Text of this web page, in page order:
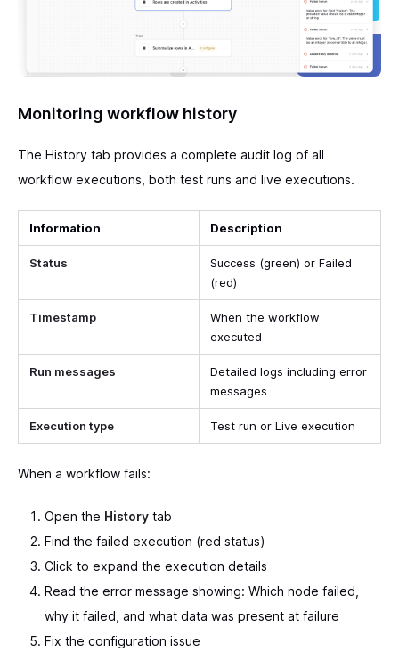
Monitoring workflow history
The History tab provides a complete audit log of all
workflow executions, both test runs and live executions.
Information Description
Status
Success (green) or Failed
(red)
Timestamp
When the workflow
executed
Run messages
Detailed logs including error
messages
Execution type Test run or Live execution
When a workflow fails:
Open the History tab
Find the failed execution (red status)
Click to expand the execution details
Read the error message showing: Which node failed,
why it failed, and what data was present at failure
Fix the configuration issue